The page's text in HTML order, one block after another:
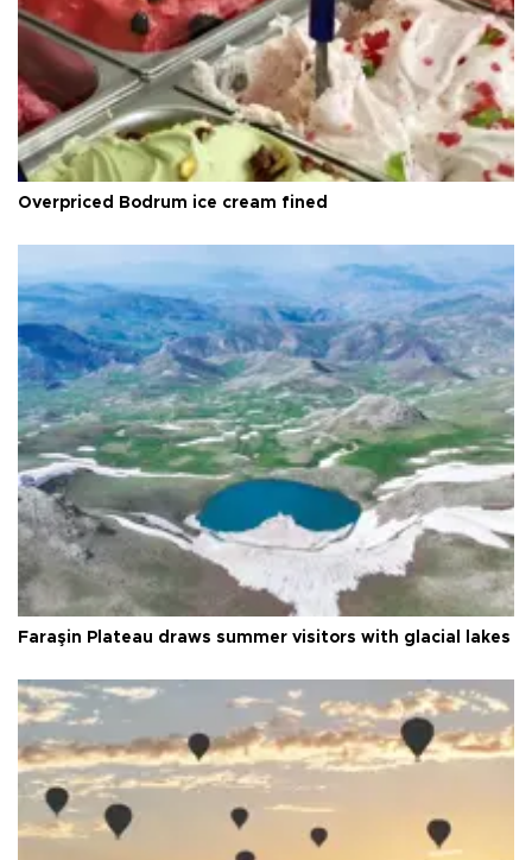
Overpriced Bodrum ice cream fined
Faraşin Plateau draws summer visitors with glacial lakes